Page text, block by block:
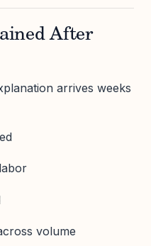
After
arrives weeks
volume